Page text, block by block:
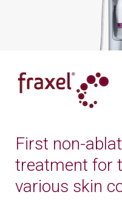
First non-
treatment for
various skin